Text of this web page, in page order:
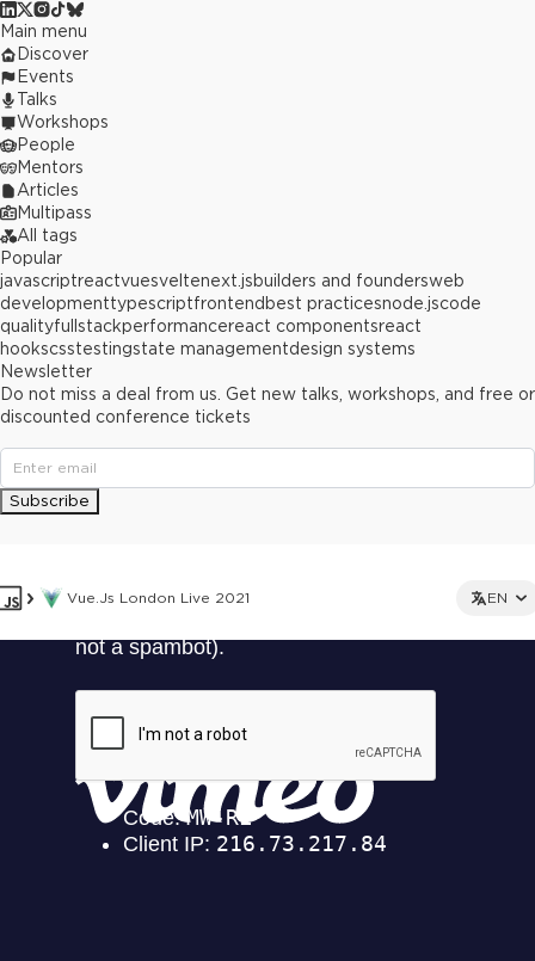
Vue.js London Live 2021 EN
This ad is not shown to multipass and full ticket holders
Main menu
Discover
Events
Talks
Workshops
People
Mentors
Articles
Multipass
All tags
Popular
javascriptreactvuesveltenext.jsbuilders and foundersweb
developmenttypescriptfrontend best practicesnode.jscode
qualityfullstackperformancereact componentsreact
hookscsstestingstate managementdesign systems
Newsletter
Do not miss a deal from us. Get new talks, workshops, and free or
discounted conference tickets
Subscribe